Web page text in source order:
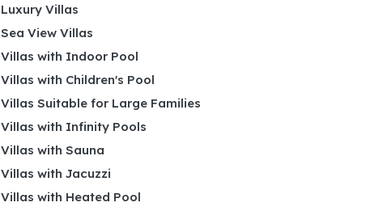
Luxury Villas
Sea View Villas
Villas with Indoor Pool
Villas with Children's Pool
Villas Suitable for Large Families
Villas with Infinity Pools
Villas with Sauna
Villas with Jacuzzi
Villas with Heated Pool